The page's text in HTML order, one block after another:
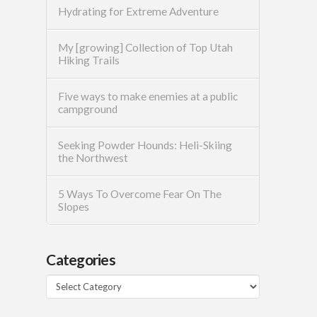
Hydrating for Extreme Adventure
My [growing] Collection of Top Utah
Hiking Trails
Five ways to make enemies at a public
campground
Seeking Powder Hounds: Heli-Skiing
the Northwest
5 Ways To Overcome Fear On The
Slopes
Categories
Categories